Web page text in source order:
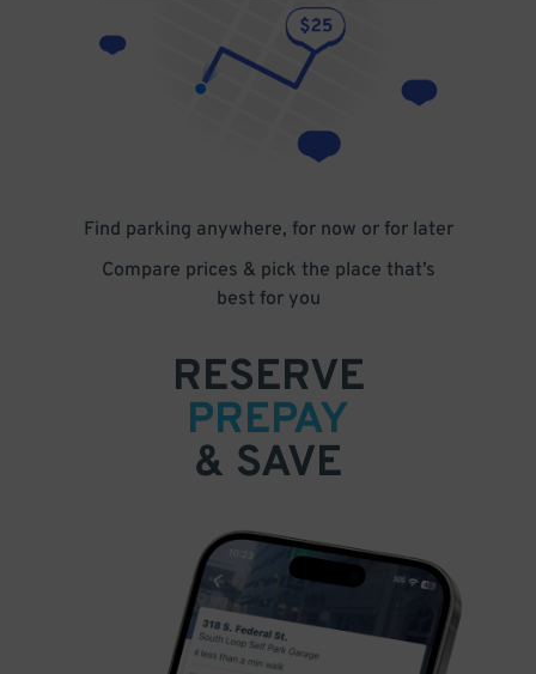
Find parking anywhere, for now or for later
Compare prices & pick the place that’s
best for you
RESERVE
PREPAY
& SAVE